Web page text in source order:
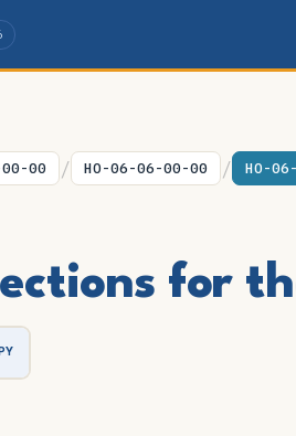
00 / HO-06-06-00-00 / HO-
for